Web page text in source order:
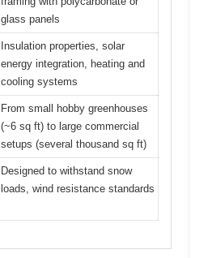
glass panels
Insulation properties, solar
energy integration, heating and
cooling systems
From small hobby greenhouses
(~6 sq ft) to large commercial
setups (several thousand sq ft)
Designed to withstand snow
loads, wind resistance standards